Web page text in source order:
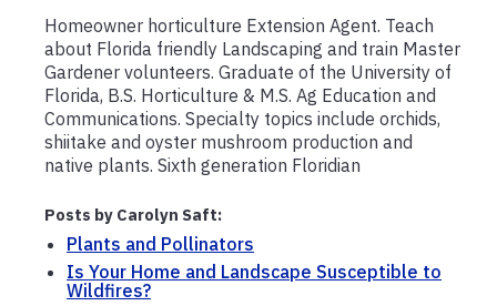
Homeowner horticulture Extension Agent. Teach
about Florida friendly Landscaping and train Master
Gardener volunteers. Graduate of the University of
Florida, B.S. Horticulture & M.S. Ag Education and
Communications. Specialty topics include orchids,
shiitake and oyster mushroom production and
native plants. Sixth generation Floridian
Posts by Carolyn Saft:
Plants and Pollinators
Is Your Home and Landscape Susceptible to
Wildfires?